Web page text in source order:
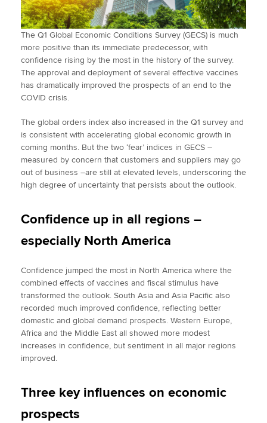
The Q1 Global Economic Conditions Survey (GECS) is much
more positive than its immediate predecessor, with
confidence rising by the most in the history of the survey.
The approval and deployment of several effective vaccines
has dramatically improved the prospects of an end to the
COVID crisis.
The global orders index also increased in the Q1 survey and
is consistent with accelerating global economic growth in
coming months. But the two ‘fear’ indices in GECS –
measured by concern that customers and suppliers may go
out of business –are still at elevated levels, underscoring the
high degree of uncertainty that persists about the outlook.
Confidence up in all regions –
especially North America
Confidence jumped the most in North America where the
combined effects of vaccines and fiscal stimulus have
transformed the outlook. South Asia and Asia Pacific also
recorded much improved confidence, reflecting better
domestic and global demand prospects. Western Europe,
Africa and the Middle East all showed more modest
increases in confidence, but sentiment in all major regions
improved.
Three key influences on economic
prospects